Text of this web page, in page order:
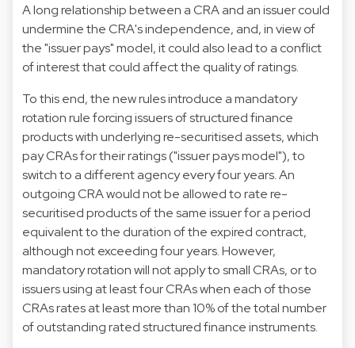
A long relationship between a CRA and an issuer could
undermine the CRA's independence, and, in view of
the "issuer pays" model, it could also lead to a conflict
of interest that could affect the quality of ratings.
To this end, the new rules introduce a mandatory
rotation rule forcing issuers of structured finance
products with underlying re-securitised assets, which
pay CRAs for their ratings ("issuer pays model"), to
switch to a different agency every four years. An
outgoing CRA would not be allowed to rate re-
securitised products of the same issuer for a period
equivalent to the duration of the expired contract,
although not exceeding four years. However,
mandatory rotation will not apply to small CRAs, or to
issuers using at least four CRAs when each of those
CRAs rates at least more than 10% of the total number
of outstanding rated structured finance instruments.